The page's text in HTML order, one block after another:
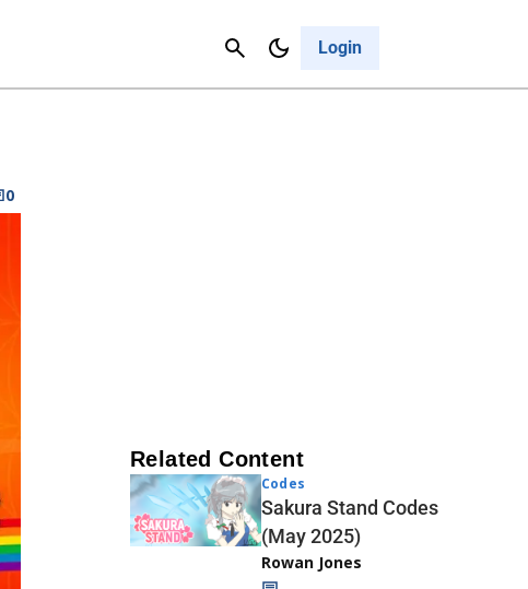
Login
Cancel
0
Related Content
Codes
Sakura Stand Codes
(May 2025)
Rowan Jones